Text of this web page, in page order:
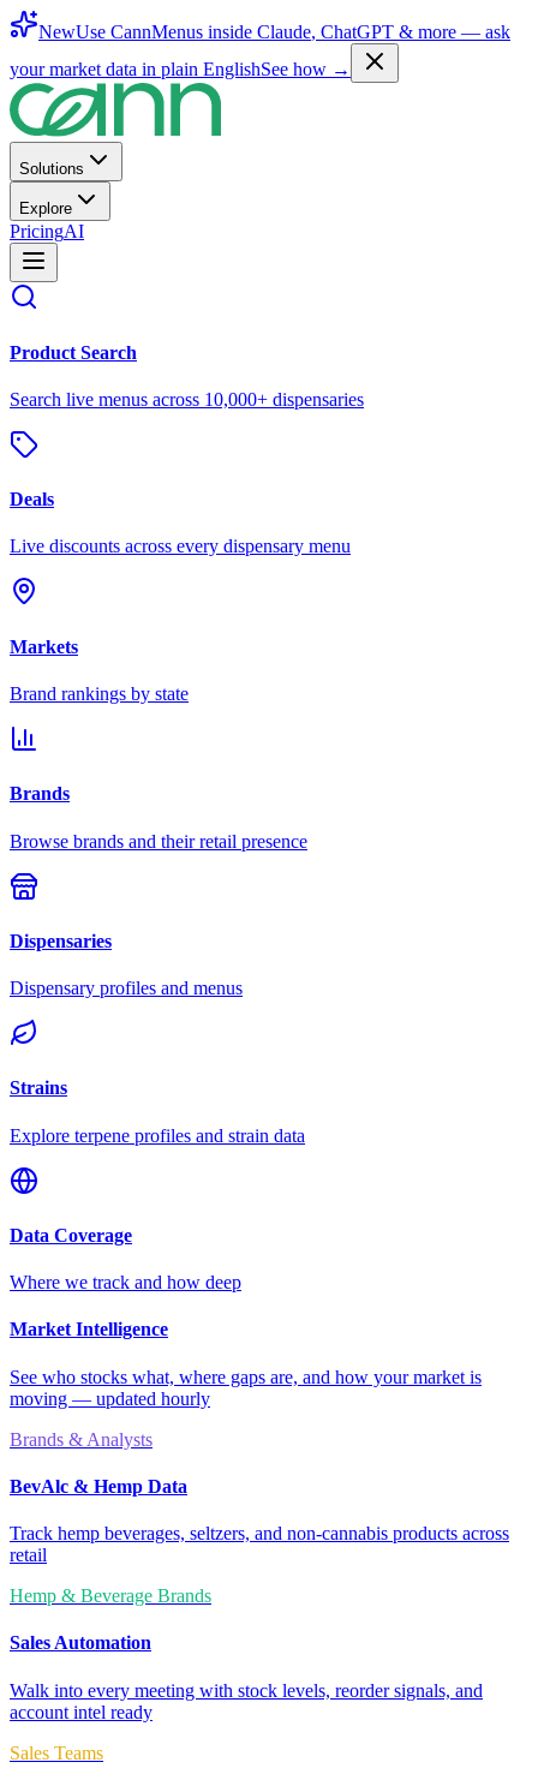
NewUse CannMenus inside Claude, ChatGPT & more — ask
your market data in plain EnglishSee how →
Solutions
Explore
PricingAI
Product Search
Search live menus across 10,000+ dispensaries
Deals
Live discounts across every dispensary menu
Markets
Brand rankings by state
Brands
Browse brands and their retail presence
Dispensaries
Dispensary profiles and menus
Strains
Explore terpene profiles and strain data
Data Coverage
Where we track and how deep
Market Intelligence
See who stocks what, where gaps are, and how your market is
moving — updated hourly
Brands & Analysts
BevAlc & Hemp Data
Track hemp beverages, seltzers, and non-cannabis products across
retail
Hemp & Beverage Brands
Sales Automation
Walk into every meeting with stock levels, reorder signals, and
account intel ready
Sales Teams